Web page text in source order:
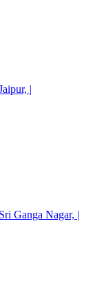
|
Ganga Nagar, |